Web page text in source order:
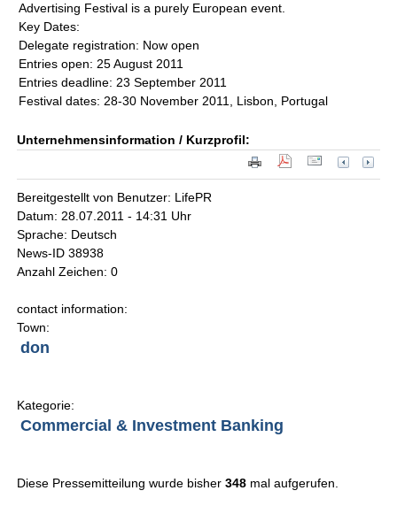
Advertising Festival is a purely European event.
Key Dates:
Delegate registration: Now open
Entries open: 25 August 2011
Entries deadline: 23 September 2011
Festival dates: 28-30 November 2011, Lisbon, Portugal
Unternehmensinformation / Kurzprofil:
Bereitgestellt von Benutzer: LifePR
Datum: 28.07.2011 - 14:31 Uhr
Sprache: Deutsch
News-ID 38938
Anzahl Zeichen: 0
contact information:
Town:
don
Kategorie:
Commercial & Investment Banking
Diese Pressemitteilung wurde bisher348 mal aufgerufen.